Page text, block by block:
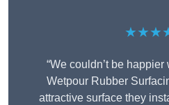
“We couldn’t be
Wetpour Rubber
attractive surface they